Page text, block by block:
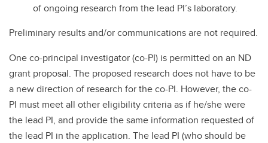
of ongoing research from the lead PI’s laboratory.
Preliminary results and/or communications are not required.
One co-principal investigator (co-PI) is permitted on an ND
grant proposal. The proposed research does not have to be
a new direction of research for the co-PI. However, the co-
PI must meet all other eligibility criteria as if he/she were
the lead PI, and provide the same information requested of
the lead PI in the application. The lead PI (who should be